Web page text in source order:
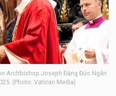
Archbishop Joseph Đặng Đức Ngân
(Photo: Vatican Media)